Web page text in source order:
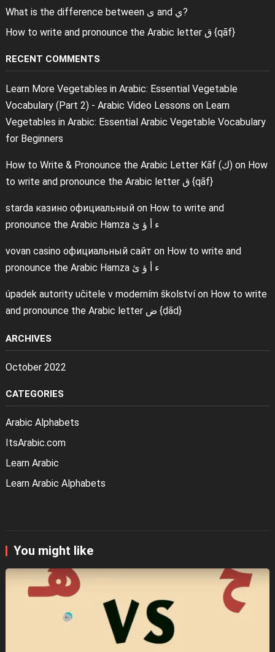
What is the difference between ى and ي?
How to write and pronounce the Arabic letter ق {qāf}
RECENT COMMENTS
Learn More Vegetables in Arabic: Essential Vegetable
Vocabulary (Part 2) - Arabic Video Lessons on Learn
Vegetables in Arabic: Essential Arabic Vegetable Vocabulary
for Beginners
How to Write & Pronounce the Arabic Letter Kāf (ك)on How
to write and pronounce the Arabic letter ق {qāf}
starda казино официальныйon How to write and
pronounce the Arabic Hamza ء أ ؤ ئ
vovan casino официальный сайт on How to write and
pronounce the Arabic Hamza ء أ ؤ ئ
úpadek autority učitele v moderním školstvíon How to write
and pronounce the Arabic letter ض {ḍād}
ARCHIVES
October 2022
CATEGORIES
Arabic Alphabets
ItsArabic.com
Learn Arabic
Learn Arabic Alphabets
You might like